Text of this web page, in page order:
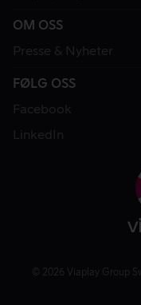
OM OSS
Presse & Nyheter
FØLG OSS
Facebook
LinkedIn
© 2026 Viaplay Group